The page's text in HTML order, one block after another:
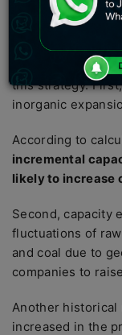
25-58% in FY24
25% year-over-
There are
this strategy.
inorganic
According to
incremental
likely to increase
Second, capacity
fluctuations of
and coal due to
companies to
Another historical
increased in the